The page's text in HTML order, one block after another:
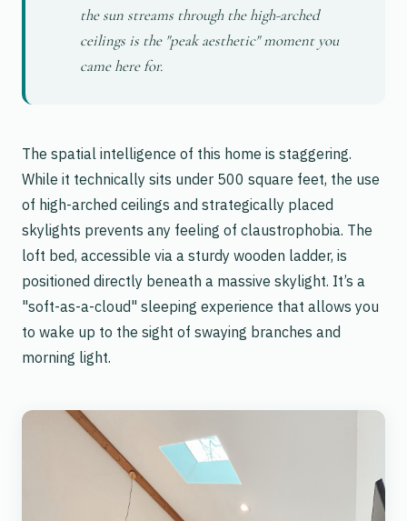
the sun streams through the high-arched
ceilings is the "peak aesthetic" moment you
came here for.
The spatial intelligence of this home is staggering.
While it technically sits under 500 square feet, the use
of high-arched ceilings and strategically placed
skylights prevents any feeling of claustrophobia. The
loft bed, accessible via a sturdy wooden ladder, is
positioned directly beneath a massive skylight. It’s a
"soft-as-a-cloud" sleeping experience that allows you
to wake up to the sight of swaying branches and
morning light.